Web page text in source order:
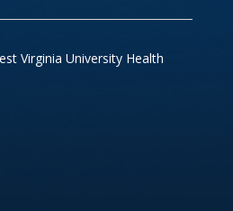
Virginia University Health